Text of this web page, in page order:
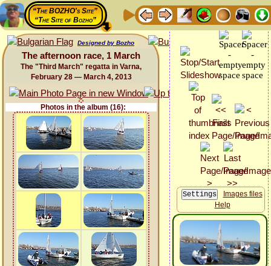
“The BOZHO's Site”
“The Site of Bozho”
Designed by Bozho
The afternoon race, 1 March
The "Third March" regatta in Varna,
February 28 — March 4, 2013
Photos in the album (16):
Images files
Help